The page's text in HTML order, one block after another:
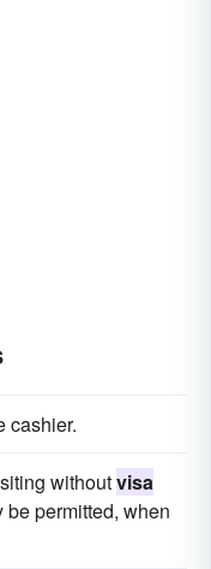
cashier.
withoutvisa
be permitted, when